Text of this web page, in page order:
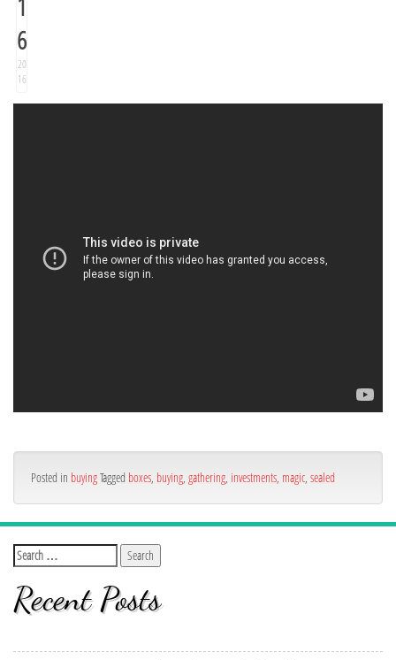
6
20
16
Posted in buyingTagged boxes, buying, gathering, investments, magic, sealed
Recent Posts